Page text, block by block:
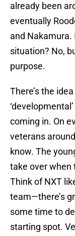
already been
eventually
and
situation? No,
purpose.
There’s the
coming in. On
veterans
know. The
take over when
Think of NXT
team—there’s
some time to
starting spot.